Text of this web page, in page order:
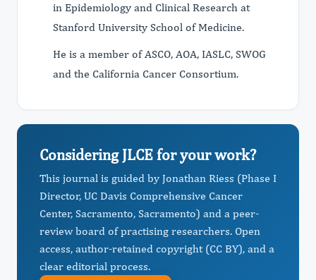
in Epidemiology and Clinical Research at
Stanford University School of Medicine.
He is a member of ASCO, AOA, IASLC, SWOG
and the California Cancer Consortium.
Considering JLCE for your work?
This journal is guided by Jonathan Riess (Phase I
Director, UC Davis Comprehensive Cancer
Center, Sacramento, Sacramento) and a peer-
review board of practising researchers. Open
access, author-retained copyright (CC BY), and a
clear editorial process.